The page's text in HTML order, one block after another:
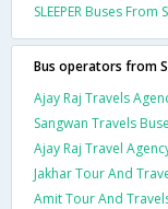
SLEEPER Buses
Bus operators from
Ajay Raj Travels
Sangwan Travels
Ajay Raj Travel
Jakhar Tour And
Amit Tour And